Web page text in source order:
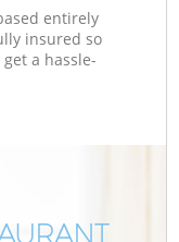
entirely
insured so
a hassle-